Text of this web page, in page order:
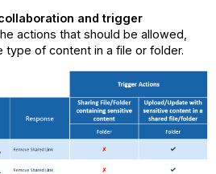
and trigger
actions that should be allowed,
type of content in a file or folder.